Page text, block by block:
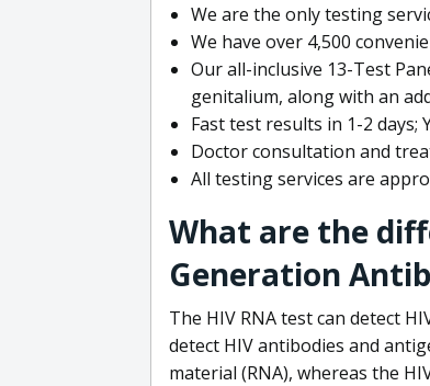
We are the only testing
We have over 4,500
Our all-inclusive 13-Test
genitalium, along with an
Fast test results in 1-2
Doctor consultation and
All testing services are
What are the
Generation
The HIV RNA test can detect
detect HIV antibodies and
material (RNA), whereas the